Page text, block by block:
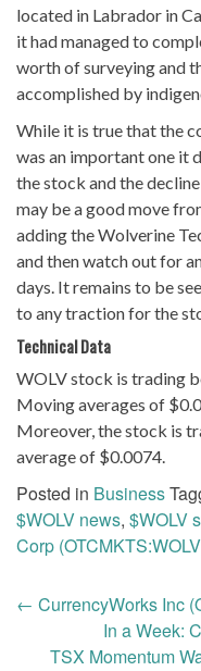
located in Labrador in
it had managed to
worth of surveying and
accomplished by
While it is true that the
was an important one it
the stock and the
may be a good move
adding the Wolverine
and then watch out for
days. It remains to be
to any traction for the
TechnicalData
WOLV stock is trading
Moving averages of
Moreover, the stock is
average of $0.0074.
Posted in Business
$WOLV news, $WOLV
Corp
Post
← CurrencyWorks Inc
In a Week:
TSX Momentum